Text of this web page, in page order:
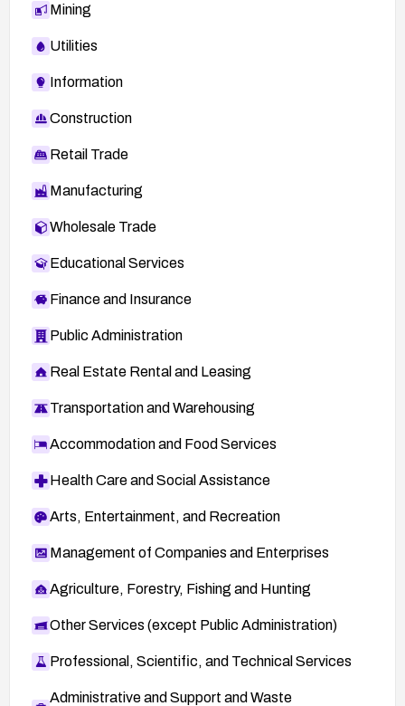
Mining
Utilities
Information
Construction
Retail Trade
Manufacturing
Wholesale Trade
Educational Services
Finance and Insurance
Public Administration
Real Estate Rental and Leasing
Transportation and Warehousing
Accommodation and Food Services
Health Care and Social Assistance
Arts, Entertainment, and Recreation
Management of Companies and Enterprises
Agriculture, Forestry, Fishing and Hunting
Other Services (except Public Administration)
Professional, Scientific, and Technical Services
Administrative and Support and Waste